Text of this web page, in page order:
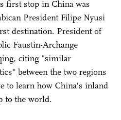
first stop in China was
President Filipe Nyusi
destination. President of
Faustin-Archange
citing "similar
between the two regions
to learn how China's inland
to the world.